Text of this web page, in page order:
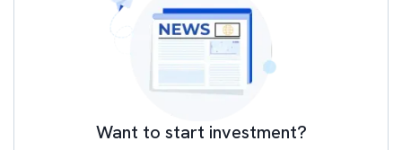
Want to start investment?